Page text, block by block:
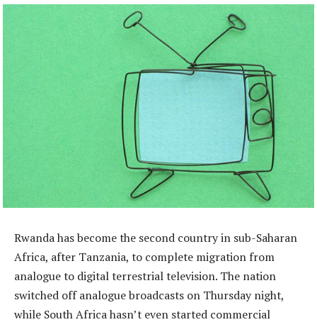
Rwanda has become the second country in sub-Saharan
Africa, after Tanzania, to complete migration from
analogue to digital terrestrial television. The nation
switched off analogue broadcasts on Thursday night,
while South Africa hasn’t even started commercial